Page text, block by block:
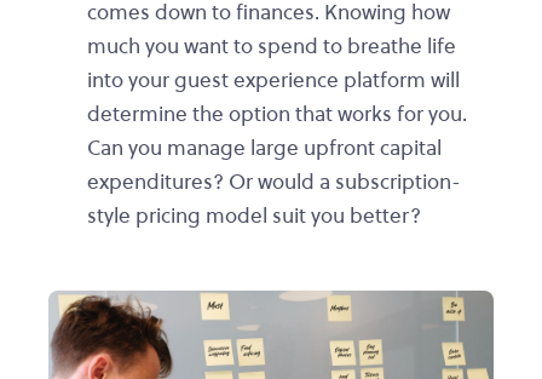
comes down to finances. Knowing how
much you want to spend to breathe life
into your guest experience platform will
determine the option that works for you.
Can you manage large upfront capital
expenditures? Or would a subscription-
style pricing model suit you better?